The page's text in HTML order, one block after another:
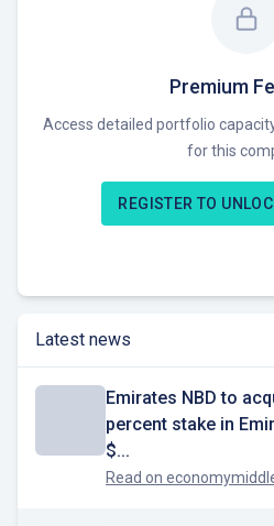
Premium
Access detailed portfolio
for this
REGISTER TO
Latest news
Emirates NBD to
percent stake in
$...
Read on